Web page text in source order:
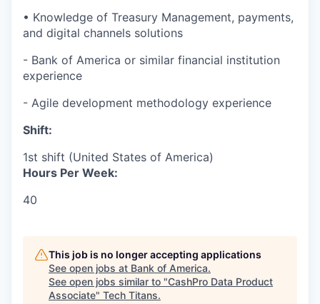
• Knowledge of Treasury Management, payments,
and digital channels solutions
- Bank of America or similar financial institution
experience
- Agile development methodology experience
Shift:
1st shift (United States of America)
Hours Per Week:
40
This job is no longer accepting applications
See open jobs at Bank of America.
See open jobs similar to "CashPro Data Product
Associate" Tech Titans.